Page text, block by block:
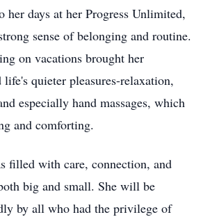
her days at her Progress Unlimited,
sense of belonging and routine.
on vacations brought her
life's quieter pleasures-relaxation,
especially hand massages, which
and comforting.
filled with care, connection, and
big and small. She will be
by all who had the privilege of